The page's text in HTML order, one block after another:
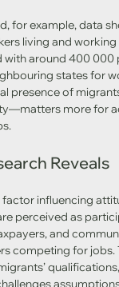
living and working
with around 400 000
states for
presence of
more for
Reveals
perceived as
and
competing for jobs.